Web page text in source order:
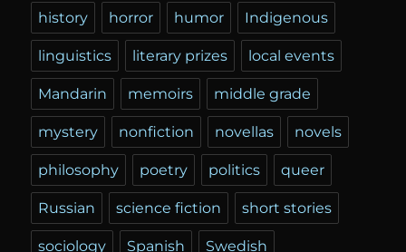
history horror humor Indigenous
linguistics literary prizes local events
Mandarin memoirs middle grade
mystery nonfiction novellas novels
philosophy poetry politics queer
Russian science fiction short stories
sociology Spanish Swedish